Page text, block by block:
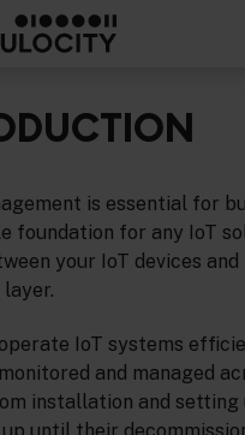
is essential for
foundation for any IoT
your IoT devices and
IoT systems
and managed
installation and setting